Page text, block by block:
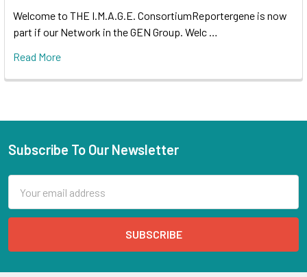
Welcome to THE I.M.A.G.E. ConsortiumReportergene is now
part if our Network in the GEN Group. Welc …
Read More
Subscribe To Our Newsletter
Address